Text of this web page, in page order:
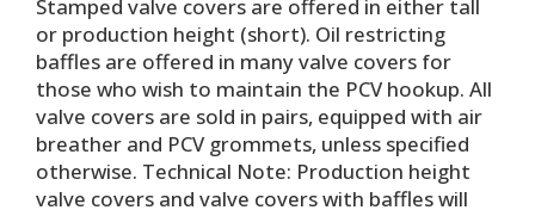
Stamped valve covers are offered in either tall
or production height (short). Oil restricting
baffles are offered in many valve covers for
those who wish to maintain the PCV hookup. All
valve covers are sold in pairs, equipped with air
breather and PCV grommets, unless specified
otherwise. Technical Note: Production height
valve covers and valve covers with baffles will